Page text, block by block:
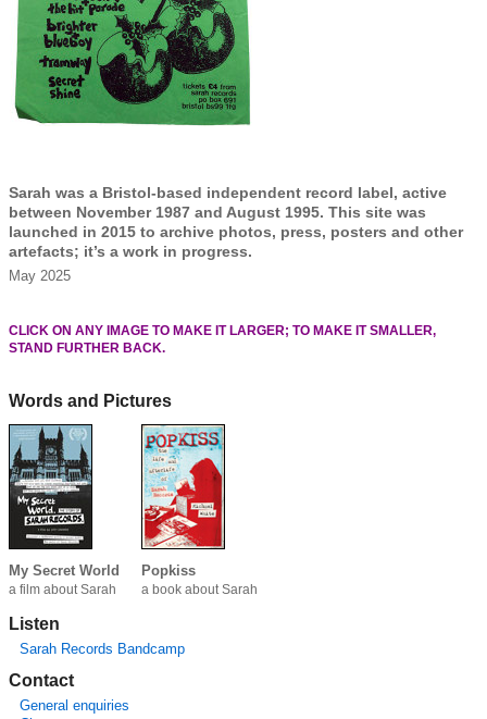
Sarah was a Bristol-based independent record label, active
between November 1987 and August 1995. This site was
launched in 2015 to archive photos, press, posters and other
artefacts; it’s a work in progress.
May 2025
CLICK ON ANY IMAGE TO MAKE IT LARGER; TO MAKE IT SMALLER,
STAND FURTHER BACK.
Words and Pictures
My Secret World
a film about Sarah
Popkiss
a book about Sarah
Listen
Sarah Records Bandcamp
Contact
General enquiries